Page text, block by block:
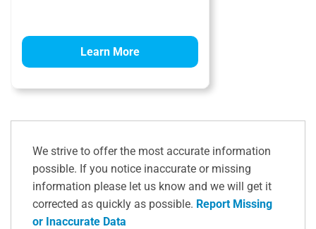
Learn More
We strive to offer the most accurate information
possible. If you notice inaccurate or missing
information please let us know and we will get it
corrected as quickly as possible. Report Missing
or Inaccurate Data